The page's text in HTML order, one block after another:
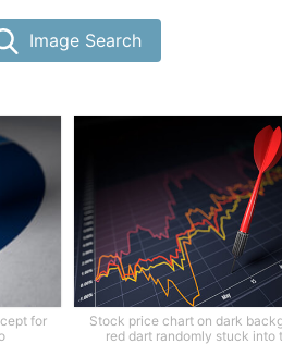
Image Search
for
Stock price chart on dark
red dart randomly stuck into